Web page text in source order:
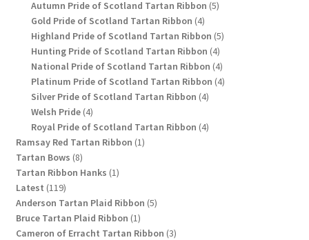
products
Autumn Pride of Scotland Tartan Ribbon 55
Gold Pride of Scotland Tartan Ribbon 44
products
Highland Pride of Scotland Tartan Ribbon 55
Hunting Pride of Scotland Tartan Ribbon 44
products
National Pride of Scotland Tartan Ribbon 44
products
Platinum Pride of Scotland Tartan Ribbon 44
Silver Pride of Scotland Tartan Ribbon 44
Welsh Pride 44
products
Royal Pride of Scotland Tartan Ribbon 44
Ramsay Red Tartan Ribbon 11
Tartan Bows 88
products
Tartan Ribbon Hanks 11
Latest 119119
products
Anderson Tartan Plaid Ribbon 55
Bruce Tartan Plaid Ribbon 11
product
Cameron of Erracht Tartan Ribbon 33